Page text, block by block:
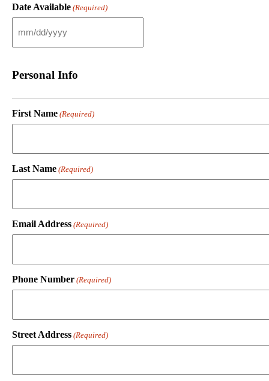
Date Available (Required)
M
M
l
a
h
D
D
a
s
h
Y
Y
Personal Info
First Name (Required)
Last Name (Required)
Email Address (Required)
Phone Number (Required)
Street Address (Required)